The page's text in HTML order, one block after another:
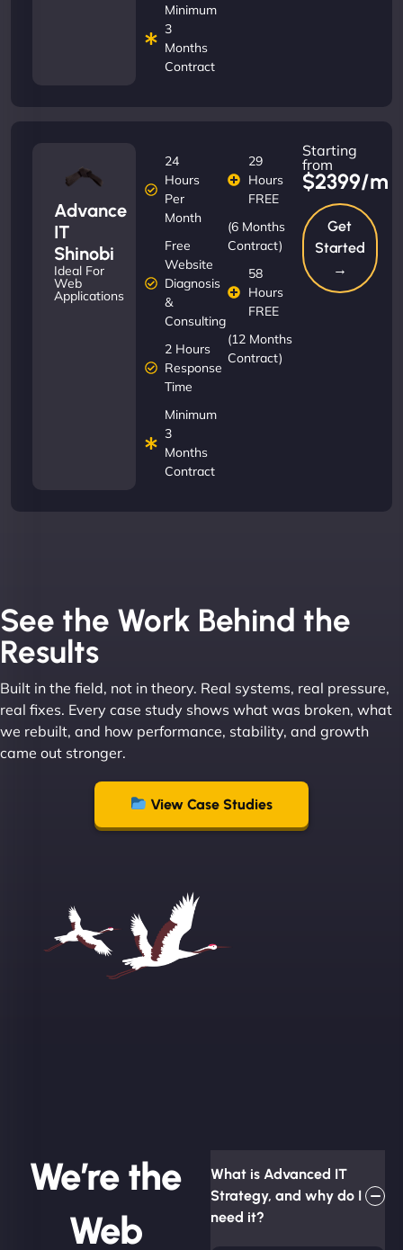
Minimum
3
Months
Contract
Advance
IT
Shinobi
Ideal For
Web
Applications
24
Hours
Per
Month
Free
Website
Diagnosis
&
Consulting
2 Hours
Response
Time
Minimum
3
Months
Contract
29
Hours
FREE
(6 Months
Contract)
58
Hours
FREE
(12 Months
Contract)
Starting
from
$2399/m
Get
Started
→
See the Work Behind the
Results
Built in the field, not in theory. Real systems, real pressure,
real fixes. Every case study shows what was broken, what
we rebuilt, and how performance, stability, and growth
came out stronger.
View Case Studies
We’re the
Web
What is Advanced IT
Strategy, and why do I
need it?